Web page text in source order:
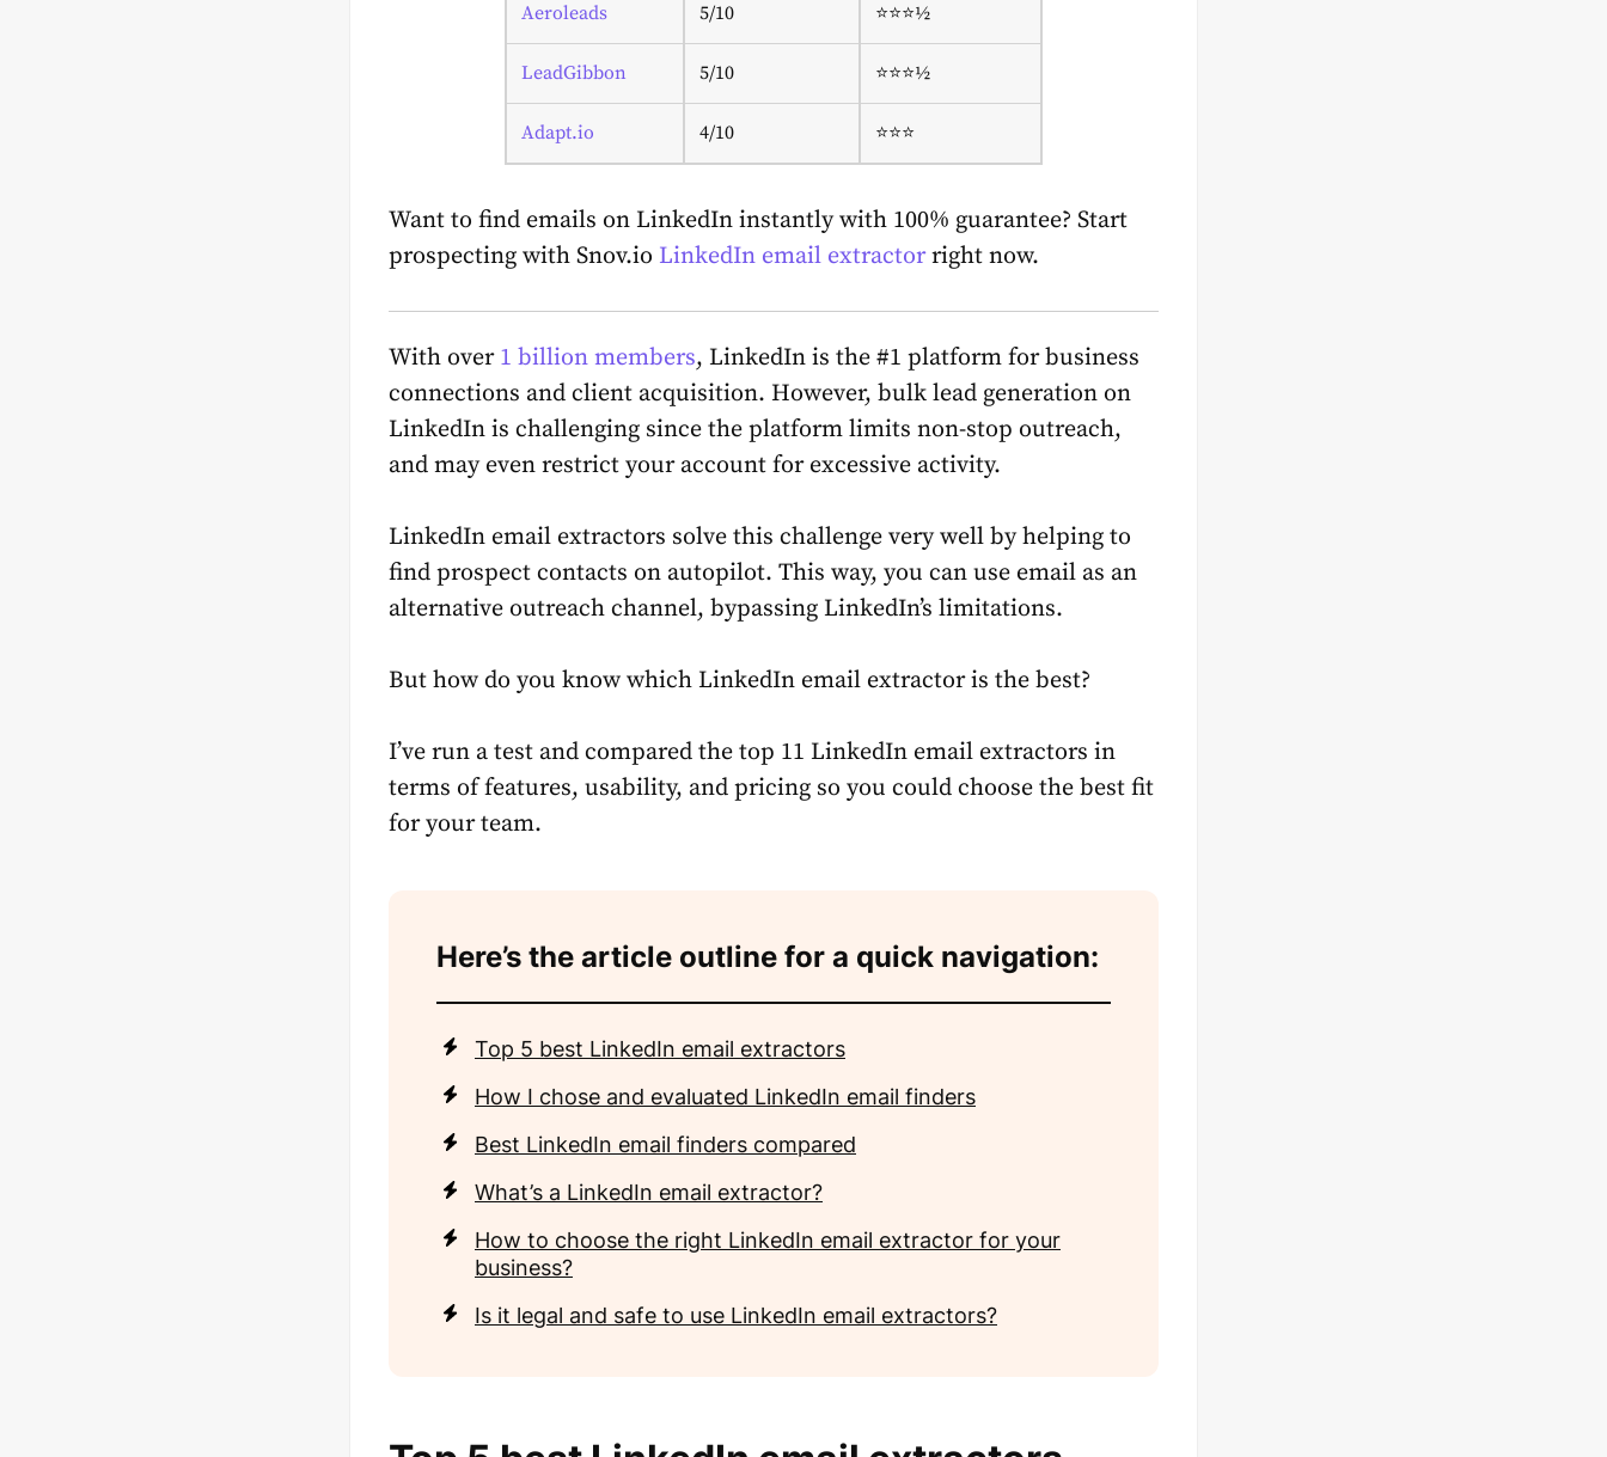
Aeroleads 5/10 ⭐⭐⭐½
LeadGibbon 5/10 ⭐⭐⭐½
Adapt.io 4/10 ⭐⭐⭐
Want to find emails on LinkedIn instantly with 100% guarantee? Start
prospecting with Snov.io LinkedIn email extractorright now.
With over 1 billion members, LinkedIn is the #1 platform for business
connections and client acquisition. However, bulk lead generation on
LinkedIn is challenging since the platform limits non-stop outreach,
and may even restrict your account for excessive activity.
LinkedIn email extractors solve this challenge very well by helping to
find prospect contacts on autopilot. This way, you can use email as an
alternative outreach channel, bypassing LinkedIn’s limitations.
But how do you know which LinkedIn email extractor is the best?
I’ve run a test and compared the top 11 LinkedIn email extractors in
terms of features, usability, and pricing so you could choose the best fit
for your team.
Here’s the article outline for a quick navigation:
Top 5 best LinkedIn email extractors
How I chose and evaluated LinkedIn email finders
Best LinkedIn email finders compared
What’s a LinkedIn email extractor?
How to choose the right LinkedIn email extractor for your
business?
Is it legal and safe to use LinkedIn email extractors?